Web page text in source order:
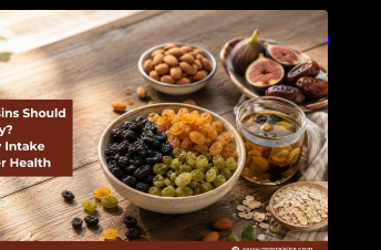
How Many Raisins Should You Eat Per Day?
Complete Daily Intake Guide for Better Health